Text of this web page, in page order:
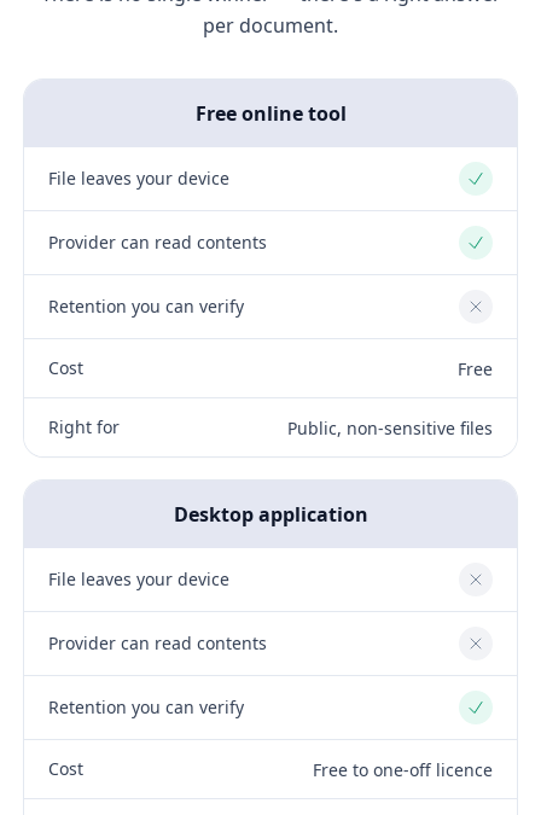
per document.
Free online tool
File leaves your device Yes
Provider can read contents Yes
Retention you can verify No
Cost Free
Right for Public, non-sensitive files
Desktop application
File leaves your device No
Provider can read contents No
Retention you can verify Yes
Cost Free to one-off licence